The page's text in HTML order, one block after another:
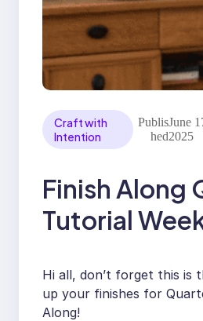
Craft with
Intention
Publis
hed
June
2025
Finish Along
Tutorial
With
Hi all, don’t forget this is
up your finishes for
Along!